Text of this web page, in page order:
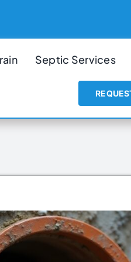
Septic Services